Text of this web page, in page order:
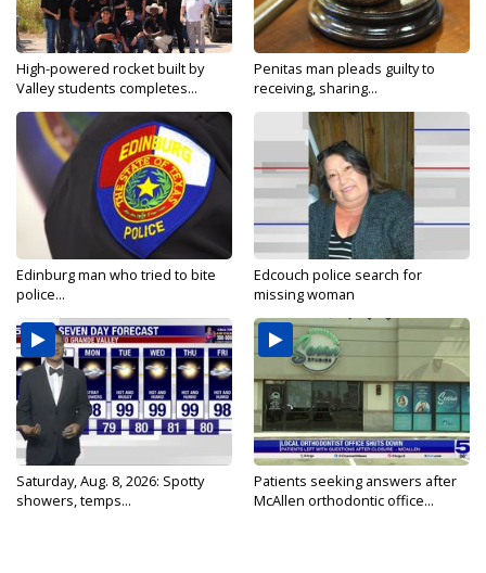
High-powered rocket built by
Valley students completes...
Penitas man pleads guilty to
receiving, sharing...
Edinburg man who tried to bite
police...
Edcouch police search for
missing woman
Saturday, Aug. 8, 2026: Spotty
showers, temps...
Patients seeking answers after
McAllen orthodontic office...